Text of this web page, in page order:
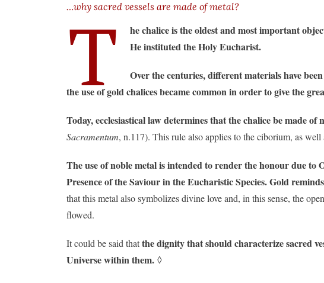
…why sacred vessels are made of metal?
T
he chalice is the oldest and most important
He instituted the Holy Eucharist.
Over the centuries, different materials have
the use of gold chalices became common in order to give the
Today, ecclesiastical law determines that the chalice be made
Sacramentum, n.117). This rule also applies to the ciborium, as
The use of noble metal is intended to render the honour due
Presence of the Saviour in the Eucharistic Species. Gold
that this metal also symbolizes divine love and, in this sense, the
flowed.
It could be said thatthe dignity that should characterize sacred
Universe within them. ◊